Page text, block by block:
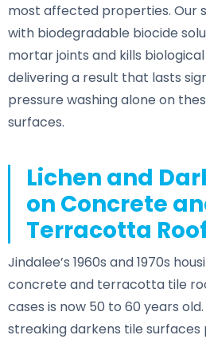
most affected properties. Our
with biodegradable biocide
mortar joints and kills
delivering a result that lasts
pressure washing alone on
surfaces.
Lichen and
on Concrete
Terracotta
Jindalee’s 1960s and 1970s
concrete and terracotta tile
cases is now 50 to 60 years
streaking darkens tile